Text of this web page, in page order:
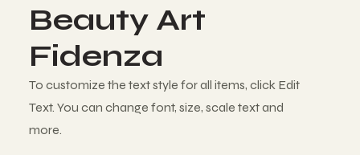
To customize the text style for all items, click Edit
Text. You can change font, size, scale text and
more.
Beauty Art
Fidenza